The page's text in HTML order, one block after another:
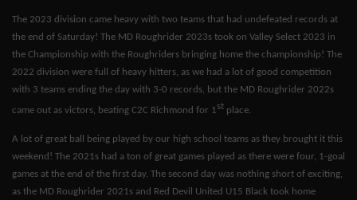
The 2023 division came heavy with two teams that had undefeated records at
the end of Saturday! The MD Roughrider 2023s took on Valley Select 2023 in
the Championship with the Roughriders bringing home the championship! The
2022 division were full of heavy hitters, as we had a lot of good competition
with 3 teams ending the day with 3-0 records, but the MD Roughrider 2022s
came out as victors, beating C2C Richmond for 1st place.
A lot of great ball being played by our high school teams as they brought it this
weekend! The 2021s had a ton of great games played as there were four, 1-goal
games at the end of the first day. The second day was nothing short of exciting,
as the MD Roughrider 2021s and Red Devil United U15 Black took home